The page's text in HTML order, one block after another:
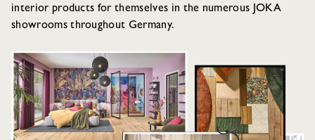
interior products for themselves in the numerous JOKA
showrooms throughout Germany.